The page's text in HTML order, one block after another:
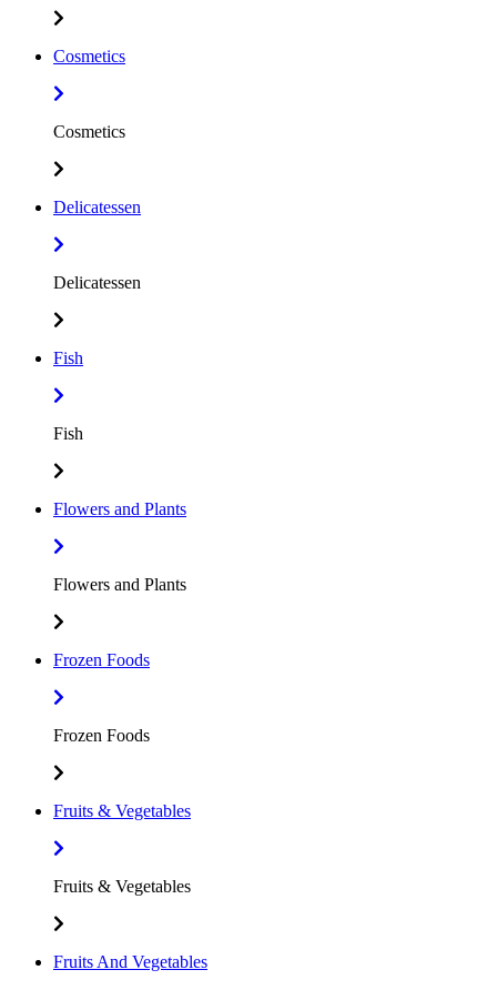
Cosmetics
Cosmetics
Delicatessen
Delicatessen
Fish
Fish
Flowers and Plants
Flowers and Plants
Frozen Foods
Frozen Foods
Fruits & Vegetables
Fruits & Vegetables
Fruits And Vegetables